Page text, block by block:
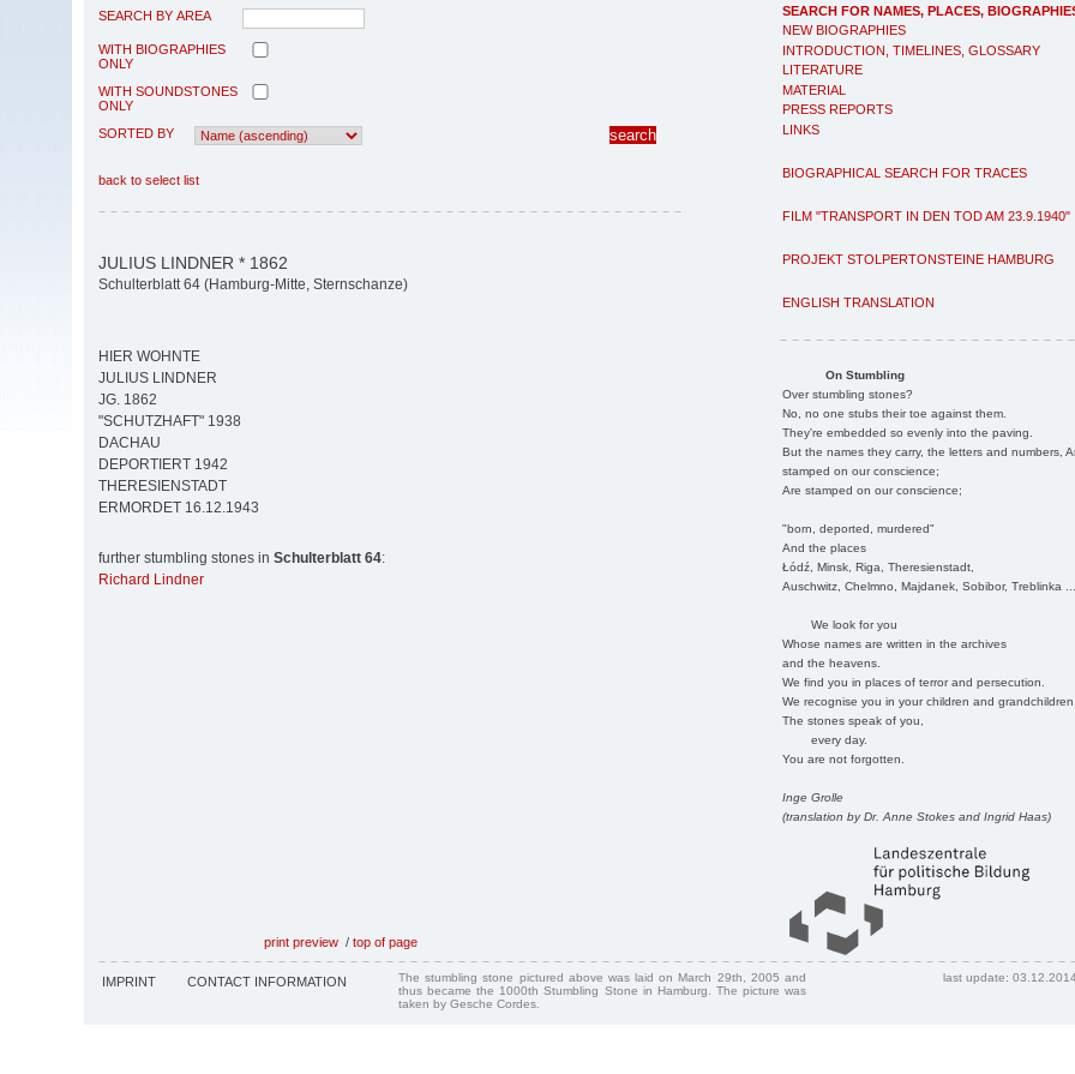
SEARCH FOR NAMES, PLACES,
NEW BIOGRAPHIES
INTRODUCTION, TIMELINES, GLOSSARY
LITERATURE
MATERIAL
PRESS REPORTS
LINKS
BIOGRAPHICAL SEARCH FOR TRACES
FILM "TRANSPORT IN DEN TOD AM 23.9.1940"
PROJEKT STOLPERTONSTEINE HAMBURG
ENGLISH TRANSLATION
On Stumbling
Over stumbling stones?
No, no one stubs their toe against them.
They're embedded so evenly into the paving.
But the names they carry, the letters and numbers,
stamped on our conscience;
Are stamped on our conscience;
"born, deported, murdered"
And the places
Łódź, Minsk, Riga, Theresienstadt,
Auschwitz, Chelmno, Majdanek, Sobibor, Treblinka
We look for you
Whose names are written in the archives
and the heavens.
We find you in places of terror and persecution.
We recognise you in your children and
The stones speak of you,
every day.
You are not forgotten.
Inge Grolle
(translation by Dr. Anne Stokes and Ingrid Haas)
SEARCH BY AREA
WITH BIOGRAPHIES
ONLY
WITH SOUNDSTONES
ONLY
SORTED BY
back to select list
JULIUS LINDNER * 1862
Schulterblatt 64 (Hamburg-Mitte, Sternschanze)
HIER WOHNTE
JULIUS LINDNER
JG. 1862
"SCHUTZHAFT" 1938
DACHAU
DEPORTIERT 1942
THERESIENSTADT
ERMORDET 16.12.1943
further stumbling stones in Schulterblatt 64:
Richard Lindner
print preview / top of page
IMPRINT CONTACT INFORMATION
The stumbling stone pictured above was laid on March 29th, 2005 and
thus became the 1000th Stumbling Stone in Hamburg. The picture was
taken by Gesche Cordes.
last update: